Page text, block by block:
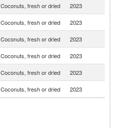
Coconuts, fresh or dried 2023
Coconuts, fresh or dried 2023
Coconuts, fresh or dried 2023
Coconuts, fresh or dried 2023
Coconuts, fresh or dried 2023
Coconuts, fresh or dried 2023